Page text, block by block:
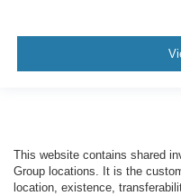
This website contains shared
Group locations. It is the
location, existence,